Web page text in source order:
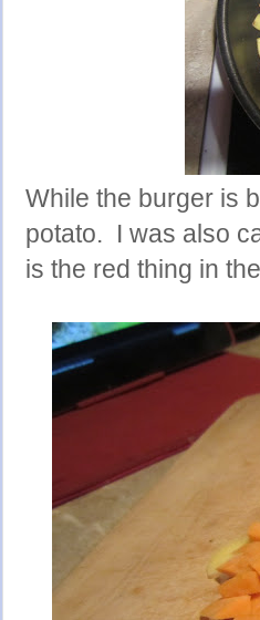
While the burger is
potato. I was also
is the red thing in